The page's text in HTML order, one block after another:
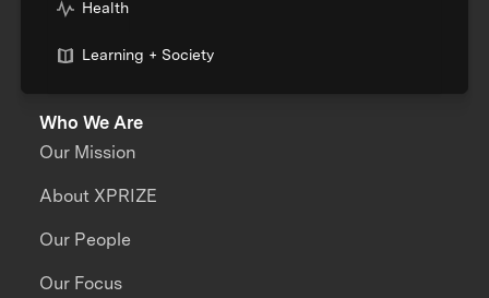
Health
Learning + Society
Who We Are
Our Mission
About XPRIZE
Our People
Our Focus